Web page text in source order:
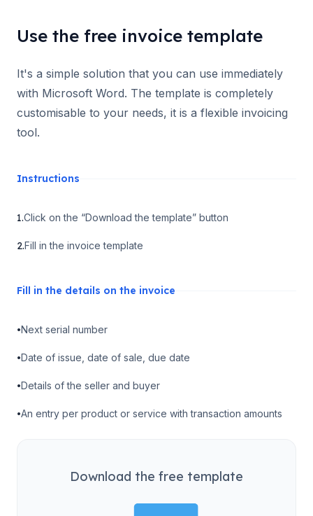
Use the free invoice template
It's a simple solution that you can use immediately
with Microsoft Word. The template is completely
customisable to your needs, it is a flexible invoicing
tool.
Instructions
1.Click on the “Download the template” button
2.Fill in the invoice template
Fill in the details on the invoice
•Next serial number
•Date of issue, date of sale, due date
•Details of the seller and buyer
•An entry per product or service with transaction amounts
Download the free template